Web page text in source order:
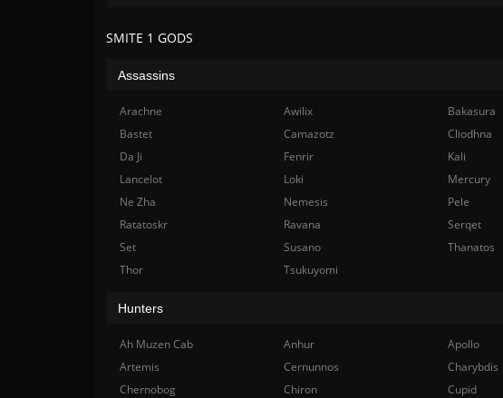
SMITE 1 GODS
Assassins
Arachne Awilix
Bakasura
Bastet
Camazotz
Cliodhna
Da Ji
Fenrir
Kali
Lancelot
Loki
Mercury
Ne Zha
Nemesis
Pele
Ratatoskr
Ravana
Serqet
Set
Susano
Thanatos
Thor
Tsukuyomi
Hunters
Ah Muzen Cab Anhur
Apollo
Artemis
Cernunnos
Charybdis
Chernobog
Chiron
Cupid